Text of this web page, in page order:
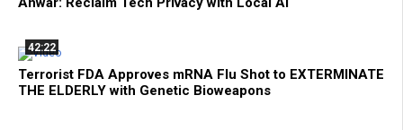
42:22
Terrorist FDA Approves mRNA Flu Shot to EXTERMINATE
THE ELDERLY with Genetic Bioweapons